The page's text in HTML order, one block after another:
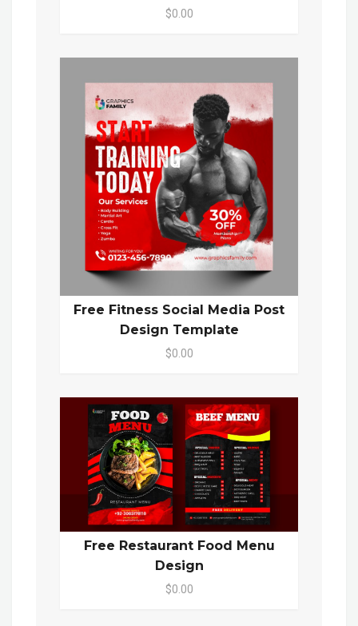
$0.00
Free Fitness Social Media Post
Design Template
$0.00
Free Restaurant Food Menu
Design
$0.00